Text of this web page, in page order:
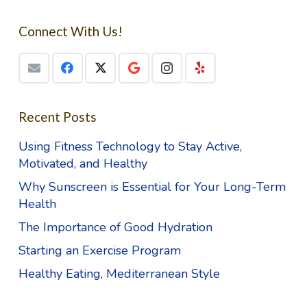
Connect With Us!
Recent Posts
Using Fitness Technology to Stay Active,
Motivated, and Healthy
Why Sunscreen is Essential for Your Long-Term
Health
The Importance of Good Hydration
Starting an Exercise Program
Healthy Eating, Mediterranean Style